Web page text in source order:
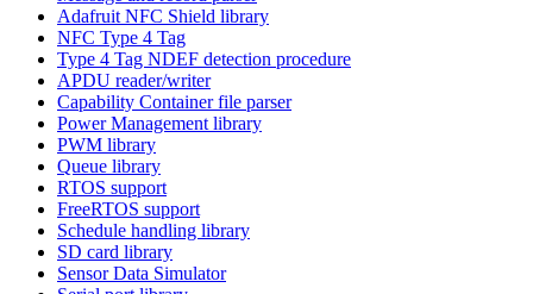
Adafruit NFC Shield library
NFC Type 4 Tag
Type 4 Tag NDEF detection procedure
APDU reader/writer
Capability Container file parser
Power Management library
PWM library
Queue library
RTOS support
FreeRTOS support
Schedule handling library
SD card library
Sensor Data Simulator